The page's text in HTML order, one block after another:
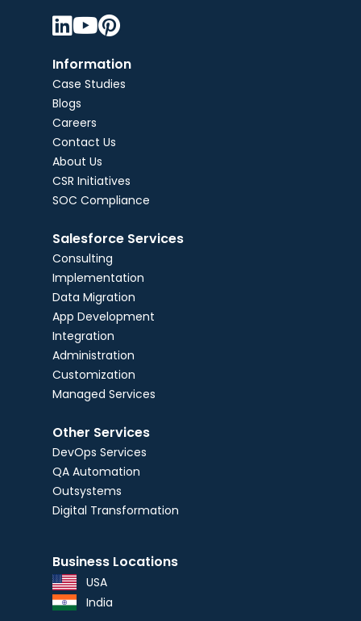

Information
Case Studies
Blogs
Careers
Contact Us
About Us
CSR Initiatives
SOC Compliance
Salesforce Services
Consulting
Implementation
Data Migration
App Development
Integration
Administration
Customization
Managed Services
Other Services
DevOps Services
QA Automation
Outsystems
Digital Transformation
Business Locations
USA
India